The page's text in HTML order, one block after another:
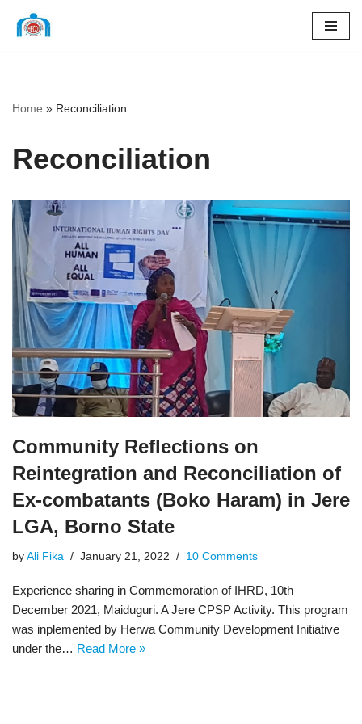
Home » Reconciliation
Reconciliation
Community Reflections on
Reintegration and Reconciliation of
Ex-combatants (Boko Haram) in Jere
LGA, Borno State
by Ali Fika January 21, 2022 10 Comments
Experience sharing in Commemoration of IHRD, 10th
December 2021, Maiduguri. A Jere CPSP Activity. This program
was inplemented by Herwa Community Development Initiative
under the… Read More »